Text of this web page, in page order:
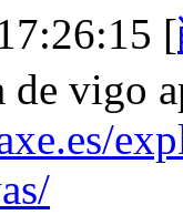
[
vigo